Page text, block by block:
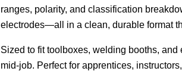
ranges, polarity, and classification
electrodes—all in a clean, durable format
Sized to fit toolboxes, welding booths,
mid-job. Perfect for apprentices,